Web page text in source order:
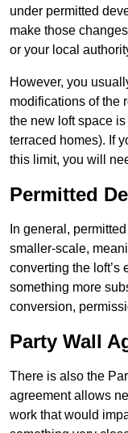
under permitted
make those
or your local
However, you
modifications of the
the new loft space
terraced homes). If
this limit, you will
Permitted
In general,
smaller-scale,
converting the loft’s
something more
conversion,
Party Wall
There is also the
agreement allows
work that would